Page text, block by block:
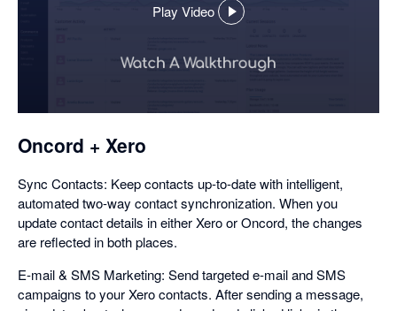
Play Video
,
in
Oncord + Xero
Sync Contacts: Keep contacts up-to-date with intelligent,
automated two-way contact synchronization. When you
update contact details in either Xero or Oncord, the changes
are reflected in both places.
E-mail & SMS Marketing: Send targeted e-mail and SMS
campaigns to your Xero contacts. After sending a message,